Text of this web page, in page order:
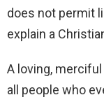
does not permit
explain a
A loving,
all people who